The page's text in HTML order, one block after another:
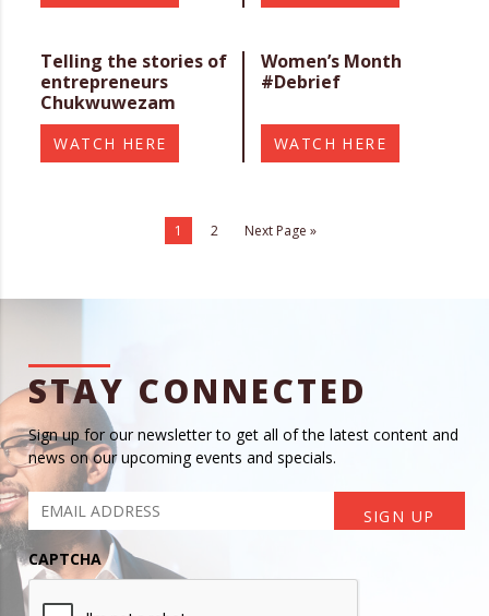
Telling the stories of
entrepreneurs
Chukwuwezam
WATCH HERE
Women’s Month
#Debrief
WATCH HERE
1 2 Next Page »
STAY CONNECTED
Sign up for our newsletter to get all of the latest content and
news on our upcoming events and specials.
CAPTCHA